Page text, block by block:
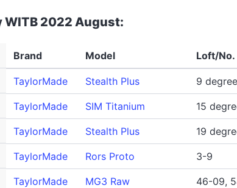
WITB 2022 August:
Brand Model Loft/No.
TaylorMade Stealth Plus 9
TaylorMade SIM Titanium 15
TaylorMade Stealth Plus 19
TaylorMade Rors Proto 3-9
TaylorMade MG3 Raw 46-09,